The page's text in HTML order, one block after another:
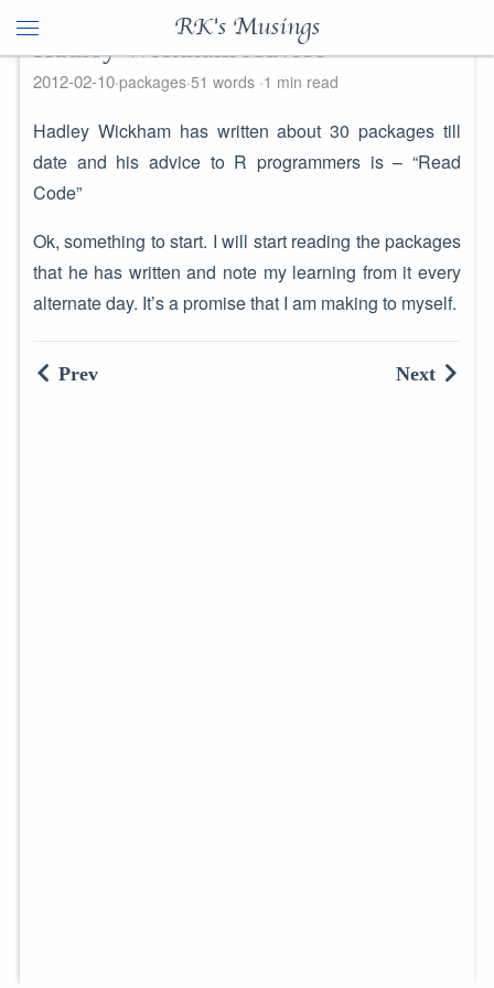
RK's Musings
Hadley Wickham Advice
2012-02-10 packages 51 words 1 min read
Hadley Wickham has written about 30 packages till
date and his advice to R programmers is – “Read
Code”
Ok, something to start. I will start reading the packages
that he has written and note my learning from it every
alternate day. It’s a promise that I am making to myself.
Prev Next